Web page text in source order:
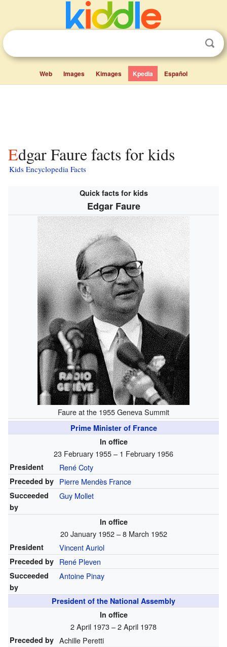
Web Images Kimages Kpedia Español
Edgar Faure facts for kids
Kids Encyclopedia Facts
Quick facts for kids
Edgar Faure
Faure at the 1955 Geneva Summit
Prime Minister of France
In office
23 February 1955 – 1 February 1956
President René Coty
Preceded by Pierre Mendès France
Succeeded
by
Guy Mollet
In office
20 January 1952 – 8 March 1952
President Vincent Auriol
Preceded by René Pleven
Succeeded
by
Antoine Pinay
President of the National Assembly
In office
2 April 1973 – 2 April 1978
Preceded by Achille Peretti